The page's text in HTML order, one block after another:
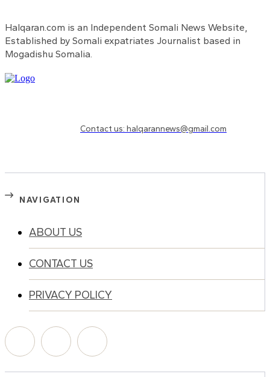
Halqaran.com is an Independent Somali News Website,
Established by Somali expatriates Journalist based in
Mogadishu Somalia.
Contact us: halqarannews@gmail.com
NAVIGATION
ABOUT US
CONTACT US
PRIVACY POLICY